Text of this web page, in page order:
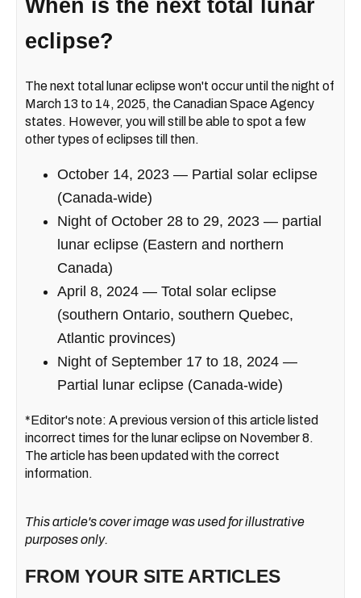
When is the next total lunar
eclipse?
The next total lunar eclipse won't occur until the night of
March 13 to 14, 2025, the Canadian Space Agency
states. However, you will still be able to spot a few
other types of eclipses till then.
October 14, 2023 — Partial solar eclipse
(Canada-wide)
Night of October 28 to 29, 2023 — partial
lunar eclipse (Eastern and northern
Canada)
April 8, 2024 — Total solar eclipse
(southern Ontario, southern Quebec,
Atlantic provinces)
Night of September 17 to 18, 2024 —
Partial lunar eclipse (Canada-wide)
*Editor's note: A previous version of this article listed
incorrect times for the lunar eclipse on November 8.
The article has been updated with the correct
information.
This article's cover image was used for illustrative
purposes only.
FROM YOUR SITE ARTICLES